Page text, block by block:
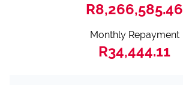
R8,266,585.46
Monthly Repayment
R34,444.11